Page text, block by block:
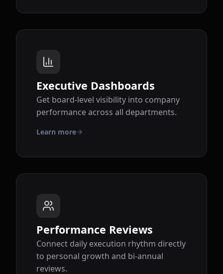
Executive Dashboards
Get board-level visibility into company
performance across all departments.
Learn more
Performance Reviews
Connect daily execution rhythm directly
to personal growth and bi-annual
reviews.